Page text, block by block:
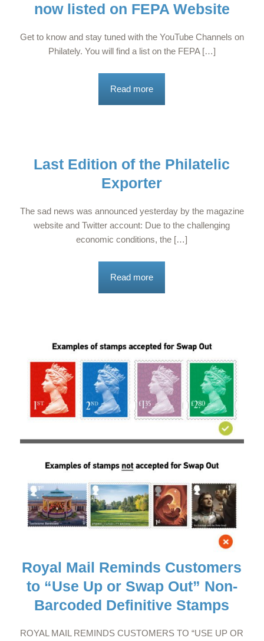
now listed on FEPA Website
Get to know and stay tuned with the YouTube Channels on
Philately. You will find a list on the FEPA […]
Read more
Last Edition of the Philatelic
Exporter
The sad news was announced yesterday by the magazine
website and Twitter account: Due to the challenging
economic conditions, the […]
Read more
Royal Mail Reminds Customers
to “Use Up or Swap Out” Non-
Barcoded Definitive Stamps
ROYAL MAIL REMINDS CUSTOMERS TO “USE UP OR